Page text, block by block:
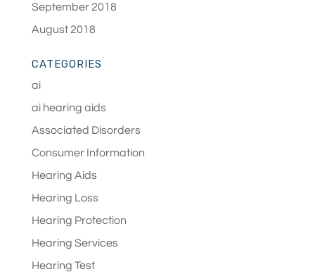
September 2018
August 2018
CATEGORIES
ai
ai hearing aids
Associated Disorders
Consumer Information
Hearing Aids
Hearing Loss
Hearing Protection
Hearing Services
Hearing Test